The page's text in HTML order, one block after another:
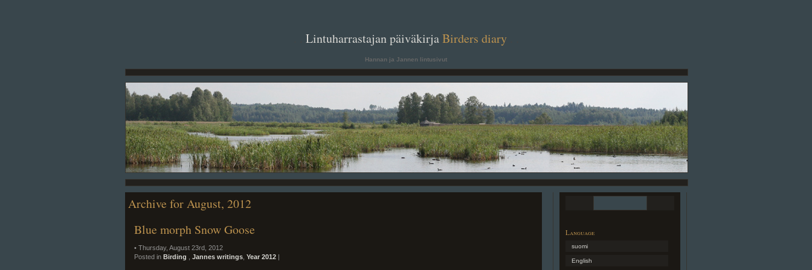
Lintuharrastajan päiväkirjaBirders diary. .
Hannan ja Jannen lintusivut
Archive for August, 2012
Blue morph Snow Goose
• Thursday, August 23rd, 2012
Posted in Birding Jannes writings Year 2012 |
Language
suomi
English